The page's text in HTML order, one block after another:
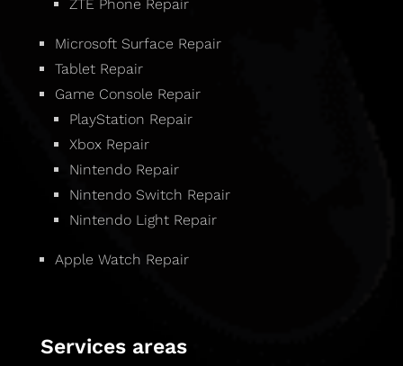
ZTE Phone Repair
Microsoft Surface Repair
Tablet Repair
Game Console Repair
PlayStation Repair
Xbox Repair
Nintendo Repair
Nintendo Switch Repair
Nintendo Light Repair
Apple Watch Repair
Services areas